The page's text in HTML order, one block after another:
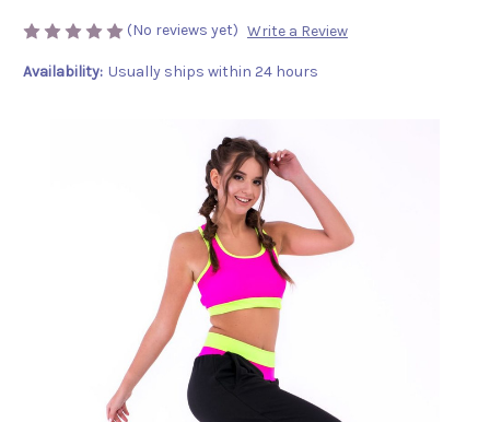
(No reviews yet) Write a Review
Availability: Usually ships within 24 hours